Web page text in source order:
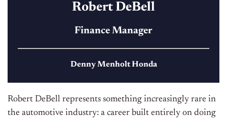
Robert DeBell
Finance Manager
Denny Menholt Honda
Robert DeBell represents something increasingly rare in
the automotive industry: a career built entirely on doing